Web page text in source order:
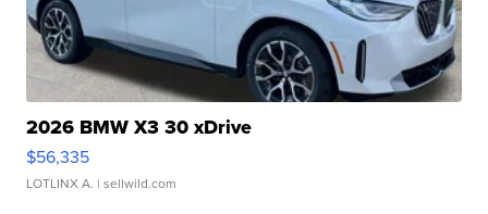
2026 BMW X3 30 xDrive
$56,335
LOTLINX A. | sellwild.com